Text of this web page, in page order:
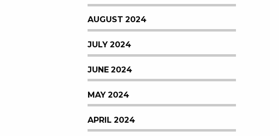
AUGUST 2024
JULY 2024
JUNE 2024
MAY 2024
APRIL 2024